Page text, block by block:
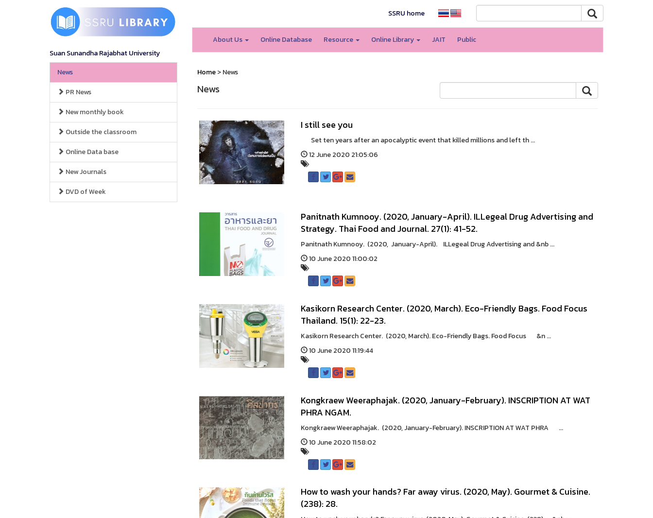
Suan Sunandha Rajabhat University
SSRU home
About Us Online Database Resource Online Library JAIT Public
News
PR News
New monthly book
Outside the classroom
Online Data base
New Journals
DVD of Week
Home> News
News
I still see you
Set ten years after an apocalyptic event that killed millions and left th ...
12 June 2020 21:05:06
Panitnath Kumnooy. (2020, January-April). ILLegeal Drug Advertising and
Strategy. Thai Food and Journal. 27(1): 41-52.
Panitnath Kumnooy. (2020, January-April). ILLegeal Drug Advertising and &nb ...
10 June 2020 11:00:02
Kasikorn Research Center. (2020, March). Eco-Friendly Bags. Food Focus
Thailand. 15(1): 22-23.
Kasikorn Research Center. (2020, March). Eco-Friendly Bags. Food Focus &n ...
10 June 2020 11:19:44
Kongkraew Weeraphajak. (2020, January-February). INSCRIPTION AT WAT
PHRA NGAM.
Kongkraew Weeraphajak. (2020, January-February). INSCRIPTION AT WAT PHRA ...
10 June 2020 11:58:02
How to wash your hands? Far away virus. (2020, May). Gourmet & Cuisine.
(238): 28.